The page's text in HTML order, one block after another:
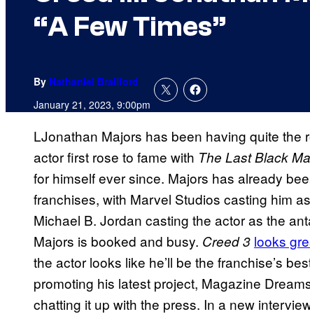
“A Few Times”
By Nathaniel Brailford
January 21, 2023, 9:00pm
LJonathan Majors has been having quite
actor first rose to fame with The Last Black
for himself ever since. Majors has already
franchises, with Marvel Studios casting him
Michael B. Jordan casting the actor as the
Majors is booked and busy. Creed 3 looks
the actor looks like he’ll be the franchise’s
promoting his latest project, Magazine
chatting it up with the press. In a new